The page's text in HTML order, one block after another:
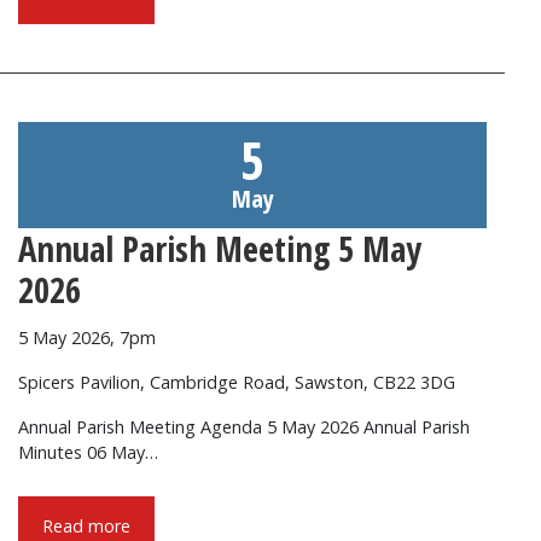
5
May
Annual Parish Meeting 5 May
2026
5 May 2026, 7pm
Spicers Pavilion, Cambridge Road, Sawston, CB22 3DG
Annual Parish Meeting Agenda 5 May 2026 Annual Parish
Minutes 06 May…
Read more